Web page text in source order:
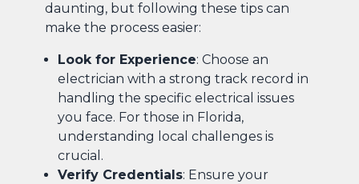
daunting, but following these tips can
make the process easier:
Look for Experience: Choose an
electrician with a strong track record in
handling the specific electrical issues
you face. For those in Florida,
understanding local challenges is
crucial.
Verify Credentials: Ensure your